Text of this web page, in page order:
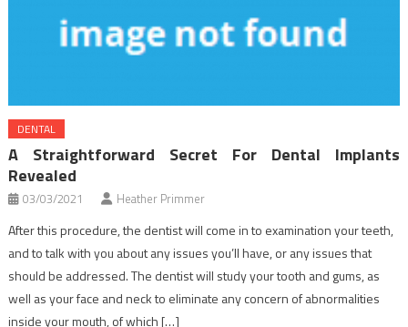
DENTAL
A Straightforward Secret For Dental Implants
Revealed
03/03/2021 Heather Primmer
After this procedure, the dentist will come in to examination your teeth,
and to talk with you about any issues you’ll have, or any issues that
should be addressed. The dentist will study your tooth and gums, as
well as your face and neck to eliminate any concern of abnormalities
inside your mouth, of which […]